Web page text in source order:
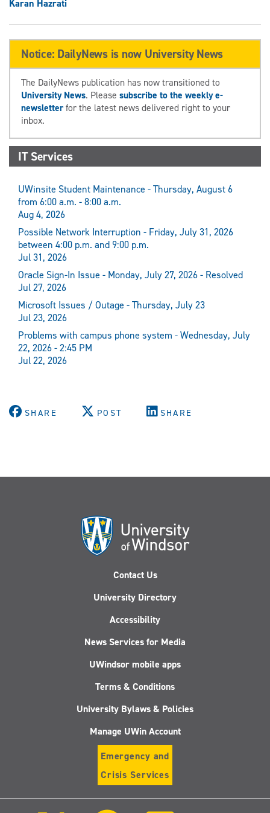
Karan Hazrati
Notice: DailyNews is now University News
The DailyNews publication has now transitioned to
University News. Please subscribe to the weekly e-
newsletterfor the latest news delivered right to your
inbox.
IT Services
UWinsite Student Maintenance - Thursday, August 6
from 6:00 a.m. - 8:00 a.m.
Aug 4, 2026
Possible Network Interruption - Friday, July 31, 2026
between 4:00 p.m. and 9:00 p.m.
Jul 31, 2026
Oracle Sign-In Issue - Monday, July 27, 2026 - Resolved
Jul 27, 2026
Microsoft Issues / Outage - Thursday, July 23
Jul 23, 2026
Problems with campus phone system - Wednesday, July
22, 2026 - 2:45 PM
Jul 22, 2026
SHARE POST SHARE
Contact Us
University Directory
Accessibility
News Services for Media
UWindsor mobile apps
Terms & Conditions
University Bylaws & Policies
Manage UWin Account
Emergency and
Crisis Services